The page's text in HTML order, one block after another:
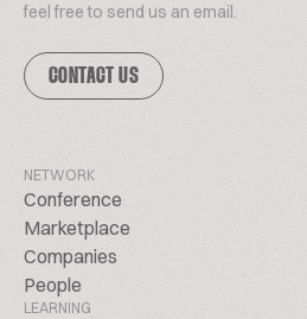
feel free to send us an email.
CONTACT US
NETWORK
Conference
Marketplace
Companies
People
LEARNING